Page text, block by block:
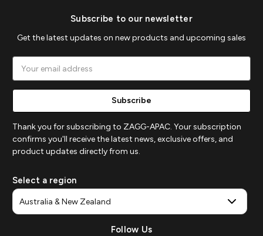
Subscribe to our newsletter
Get the latest updates on new products and upcoming sales
Address
Thank you for subscribing to ZAGG-APAC. Your subscription
confirms you'll receive the latest news, exclusive offers, and
product updates directly from us.
Select a region
Follow Us